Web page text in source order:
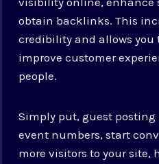
obtain backlinks. This
credibility and allows you
improve customer
people.
Simply put, guest
event numbers, start
more visitors to your